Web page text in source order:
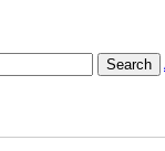
Search